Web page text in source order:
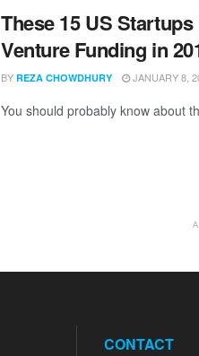
These 15 US
Venture Funding in
BY REZA CHOWDHURY JANUARY 8,
You should probably know about
CONTACT